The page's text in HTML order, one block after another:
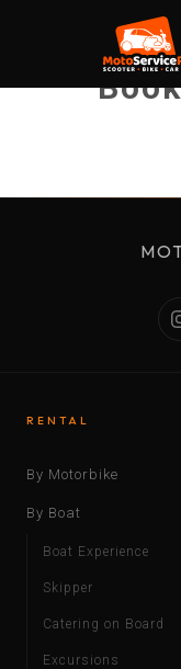
RENTAL
By Motorbike
By Boat
Boat Experience
Skipper
Catering on Board
Excursions